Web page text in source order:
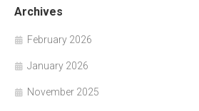
Archives
February 2026
January 2026
November 2025